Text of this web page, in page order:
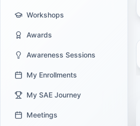
Workshops
Awards
Awareness Sessions
My Enrollments
My SAE Journey
Meetings